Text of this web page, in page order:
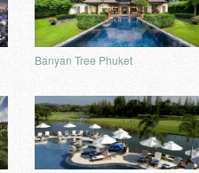
Banyan Tree Phuket